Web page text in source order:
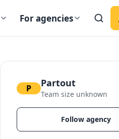
For agencies
P Partout
Team size unknown
Follow agency